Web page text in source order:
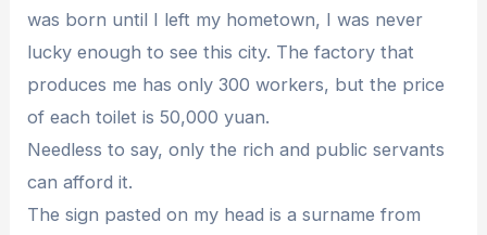
was born until I left my hometown, I was never
lucky enough to see this city. The factory that
produces me has only 300 workers, but the price
of each toilet is 50,000 yuan.
Needless to say, only the rich and public servants
can afford it.
The sign pasted on my head is a surname from